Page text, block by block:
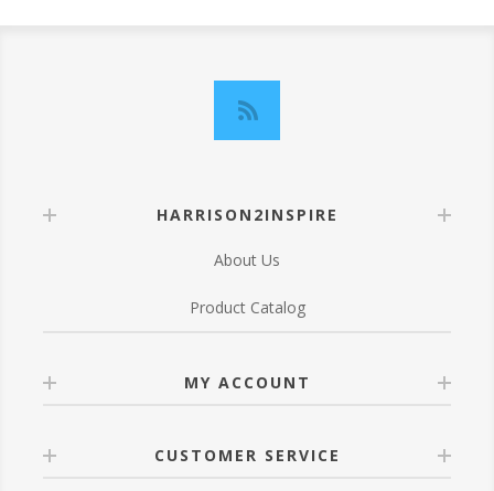
HARRISON2INSPIRE
About Us
Product Catalog
MY ACCOUNT
CUSTOMER SERVICE